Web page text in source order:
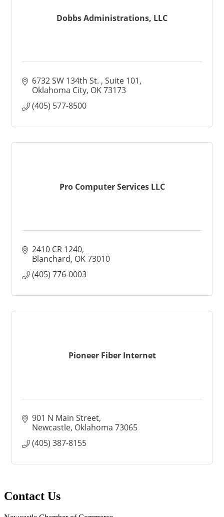
Dobbs Administrations, LLC
6732 SW 134th St. Suite 101
Oklahoma City OK73173
(405) 577-8500
Pro Computer Services LLC
2410 CR 1240
Blanchard OK73010
(405) 776-0003
Pioneer Fiber Internet
901 N Main Street
Newcastle Oklahoma 73065
(405) 387-8155
Contact Us